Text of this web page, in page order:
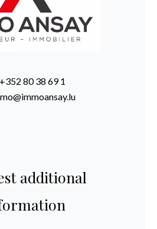
+352 80 38 69 1
additional